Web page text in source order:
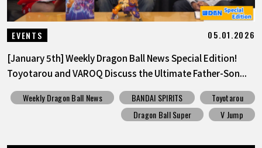
LANGUAGE
JP
EVENTS 05.01.2026
[January 5th] Weekly Dragon Ball News Special Edition!
Toyotarou and VAROQ Discuss the Ultimate Father-Son...
Weekly Dragon Ball News BANDAI SPIRITS
Toyotarou
Dragon Ball Super
V Jump